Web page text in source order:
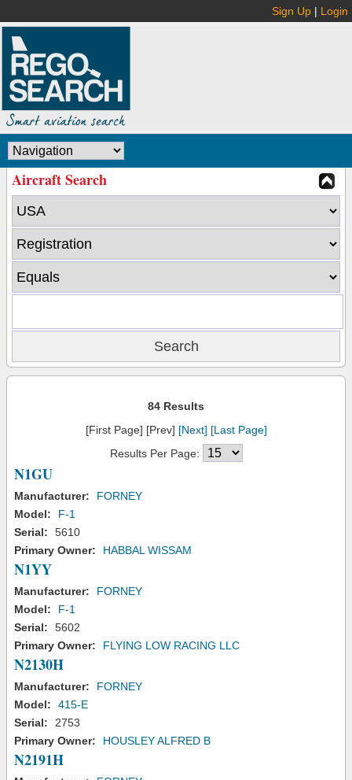
Sign Up | Login
Aircraft Search
84 Results
[First Page] [Prev] [Next] [Last Page]
Results Per Page:
N1GU
Manufacturer:
FORNEY
Model:
F-1
Serial:
5610
Primary Owner:
HABBAL WISSAM
N1YY
Manufacturer:
FORNEY
Model:
F-1
Serial:
5602
Primary Owner:
FLYING LOW RACING LLC
N2130H
Manufacturer:
FORNEY
Model:
415-E
Serial:
2753
Primary Owner:
HOUSLEY ALFRED B
N2191H